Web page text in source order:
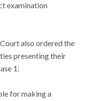
examination
also ordered the
presenting their
1:
for making a